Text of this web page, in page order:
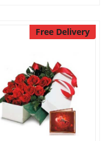
Free Delivery